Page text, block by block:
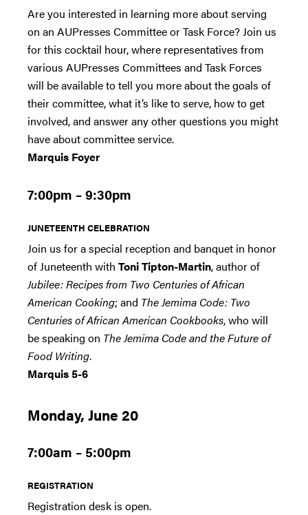
Are you interested in learning more about serving
on an AUPresses Committee or Task Force? Join us
for this cocktail hour, where representatives from
various AUPresses Committees and Task Forces
will be available to tell you more about the goals of
their committee, what it’s like to serve, how to get
involved, and answer any other questions you might
have about committee service.
Marquis Foyer
7:00pm – 9:30pm
JUNETEENTH CELEBRATION
Join us for a special reception and banquet in honor
of Juneteenth with Toni Tipton-Martin, author of
Jubilee: Recipes from Two Centuries of African
American Cooking; and The Jemima Code: Two
Centuries of African American Cookbooks, who will
be speaking on The Jemima Code and the Future of
Food Writing.
Marquis 5-6
Monday, June 20
7:00am – 5:00pm
REGISTRATION
Registration desk is open.